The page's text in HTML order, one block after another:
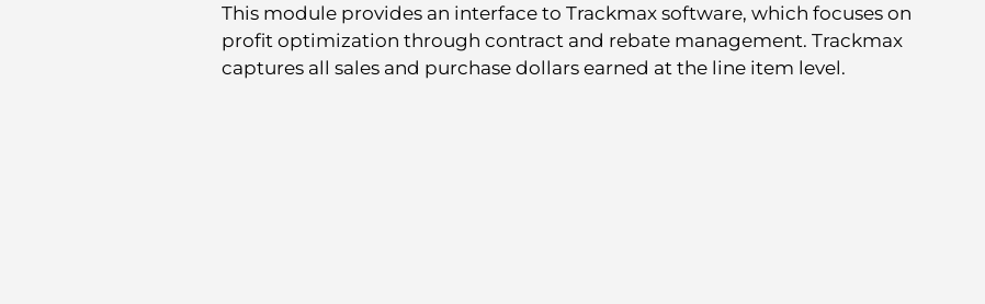
This module provides an interface to Trackmax software, which focuses on
profit optimization through contract and rebate management. Trackmax
captures all sales and purchase dollars earned at the line item level.